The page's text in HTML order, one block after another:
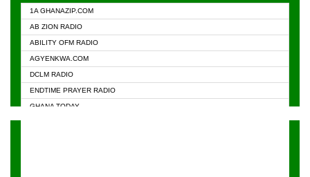
1A GHANAZIP.COM
AB ZION RADIO
ABILITY OFM RADIO
AGYENKWA.COM
DCLM RADIO
ENDTIME PRAYER RADIO
GHANA TODAY